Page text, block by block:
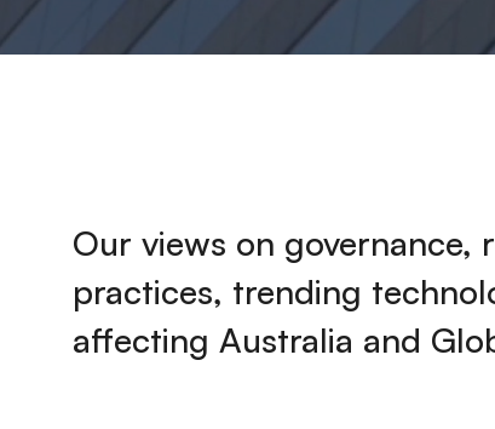
Our views on governance,
practices, trending
affecting Australia and